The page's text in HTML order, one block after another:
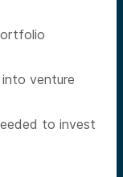
venture
to invest